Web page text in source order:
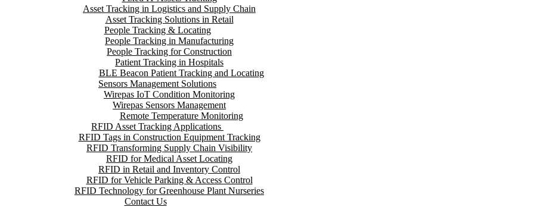
Asset Tracking in Logistics and Supply Chain
Asset Tracking Solutions in Retail
People Tracking & Locating
People Tracking in Manufacturing
People Tracking for Construction
Patient Tracking in Hospitals
BLE Beacon Patient Tracking and Locating
Sensors Management Solutions
Wirepas IoT Condition Monitoring
Wirepas Sensors Management
Remote Temperature Monitoring
RFID Asset Tracking Applications
RFID Tags in Construction Equipment Tracking
RFID Transforming Supply Chain Visibility
RFID for Medical Asset Locating
RFID in Retail and Inventory Control
RFID for Vehicle Parking & Access Control
RFID Technology for Greenhouse Plant Nurseries
Contact Us